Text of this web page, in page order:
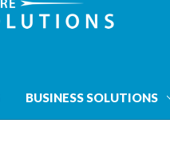
BUSINESS SOLUTIONS